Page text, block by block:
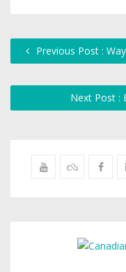
Previous Post :
Next Post :